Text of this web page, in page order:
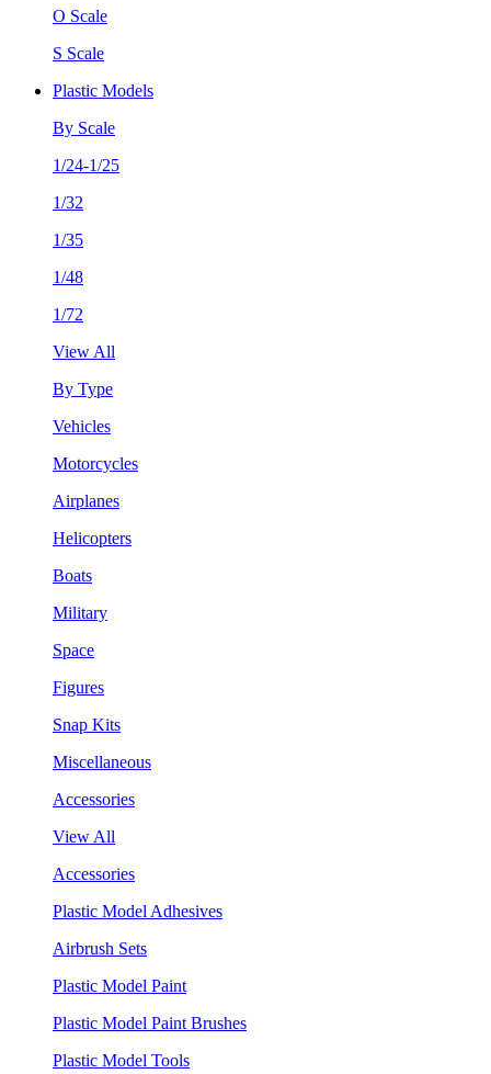
O Scale
S Scale
Plastic Models
By Scale
1/24-1/25
1/32
1/35
1/48
1/72
View All
By Type
Vehicles
Motorcycles
Airplanes
Helicopters
Boats
Military
Space
Figures
Snap Kits
Miscellaneous
Accessories
View All
Accessories
Plastic Model Adhesives
Airbrush Sets
Plastic Model Paint
Plastic Model Paint Brushes
Plastic Model Tools